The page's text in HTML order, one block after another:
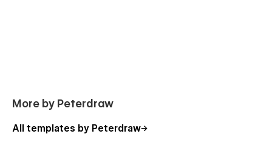
More by Peterdraw
All templates by Peterdraw